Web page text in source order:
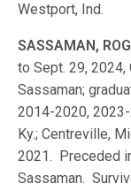
Westport, Ind.
SASSAMAN,
to Sept. 29, 2024,
Sassaman;
2014-2020,
Ky.; Centreville,
2021. Preceded
Sassaman.